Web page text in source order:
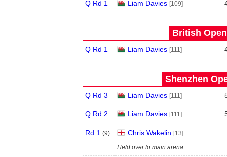
Q Rd 1 Liam Davies [109]
British
Q Rd 1 Liam Davies [111]
Shenzhen
Q Rd 3 Liam Davies [111]
Q Rd 2 Liam Davies [111]
Rd 1 (9) Chris Wakelin [13]
Held over to main arena